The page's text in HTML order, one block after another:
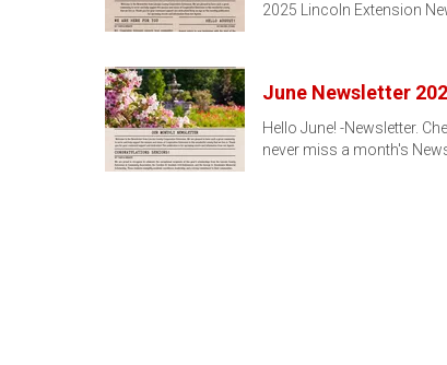
2025 Lincoln Extension
June Newsletter
Hello June! -Newsletter.
never miss a month's